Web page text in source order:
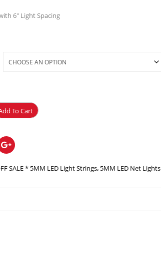
through
6″ Light Spacing
To Cart
SALE * 5MM LED Light Strings, 5MM LED Net Lights